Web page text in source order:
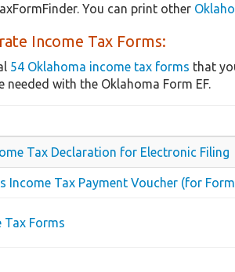
You can print other
Income Tax Forms:
54 Oklahoma income tax forms that
with the Oklahoma Form EF.
Tax Declaration for Electronic Filing
Income Tax Payment Voucher (for
Tax Forms